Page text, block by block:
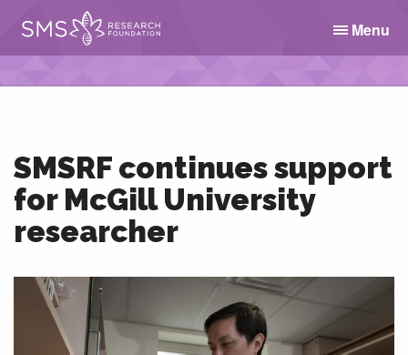
Menu
SMSRF continues support
for McGill University
researcher